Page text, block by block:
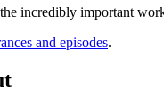
incredibly important
and episodes.